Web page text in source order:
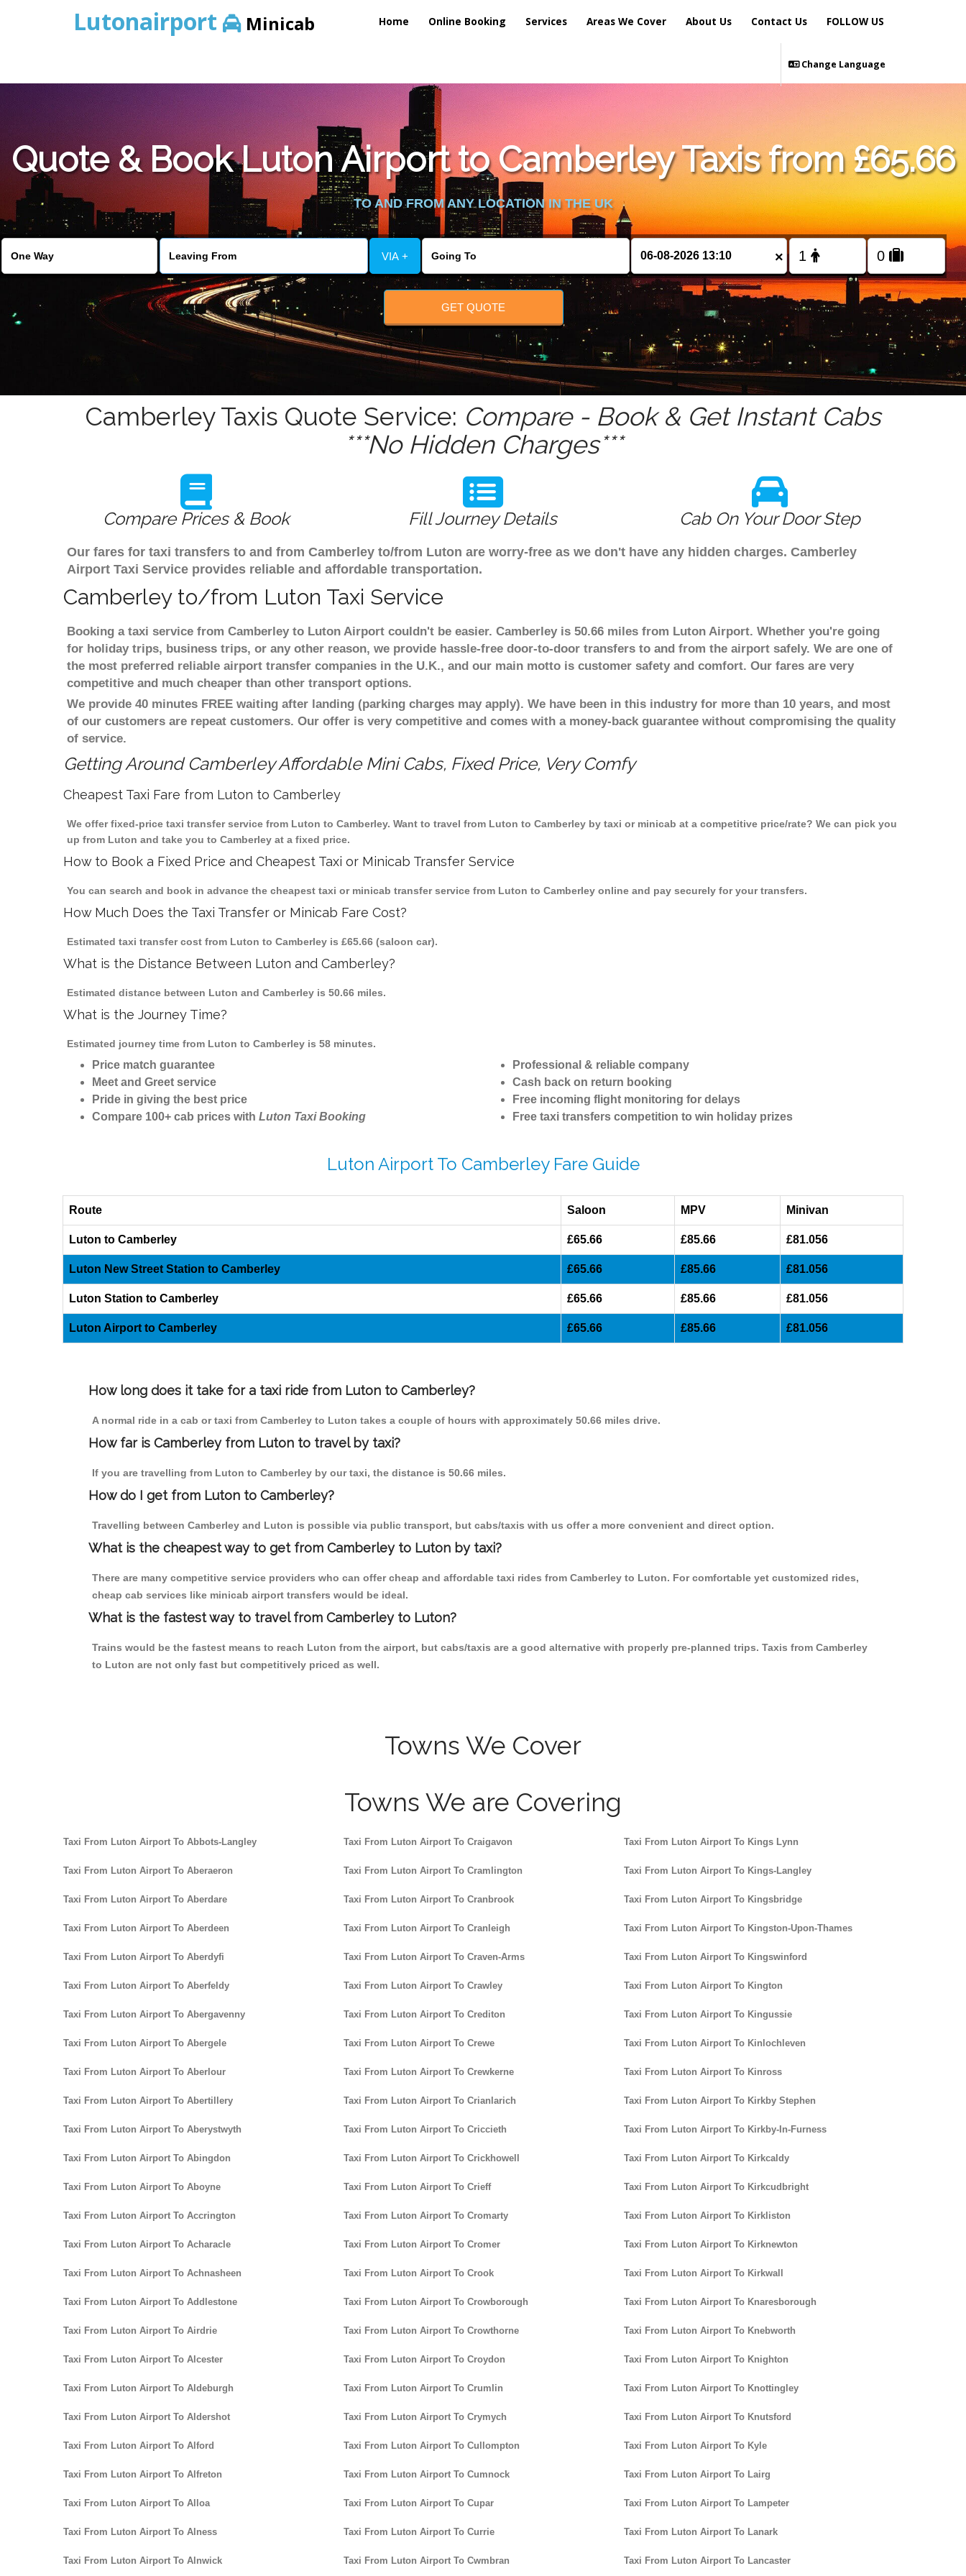
Lutonairport Minicab Home Online Booking Services Areas We Cover About Us Contact Us
Change Language
FOLLOW US
Quote & Book Luton Airport to Camberley Taxis from £65.66
TO AND FROM ANY LOCATION IN THE UK
VIA + ×
GET QUOTE
Camberley Taxis Quote Service: Compare - Book & Get Instant Cabs
***No Hidden Charges***
Compare Prices & Book Fill Journey Details Cab On Your Door Step
Our fares for taxi transfers to and from Camberley to/from Luton are worry-free as we don't have any hidden charges. Camberley
Airport Taxi Service provides reliable and affordable transportation.
Camberley to/from Luton Taxi Service
Booking a taxi service from Camberley to Luton Airport couldn't be easier. Camberley is 50.66 miles from Luton Airport. Whether you're going
for holiday trips, business trips, or any other reason, we provide hassle-free door-to-door transfers to and from the airport safely. We are one of
the most preferred reliable airport transfer companies in the U.K., and our main motto is customer safety and comfort. Our fares are very
competitive and much cheaper than other transport options.
We provide 40 minutes FREE waiting after landing (parking charges may apply). We have been in this industry for more than 10 years, and most
of our customers are repeat customers. Our offer is very competitive and comes with a money-back guarantee without compromising the quality
of service.
Getting Around Camberley Affordable Mini Cabs, Fixed Price, Very Comfy
Cheapest Taxi Fare from Luton to Camberley
We offer fixed-price taxi transfer service from Luton to Camberley. Want to travel from Luton to Camberley by taxi or minicab at a competitive price/rate? We can pick you
up from Luton and take you to Camberley at a fixed price.
How to Book a Fixed Price and Cheapest Taxi or Minicab Transfer Service
You can search and book in advance the cheapest taxi or minicab transfer service from Luton to Camberley online and pay securely for your transfers.
How Much Does the Taxi Transfer or Minicab Fare Cost?
Estimated taxi transfer cost from Luton to Camberley is £65.66 (saloon car).
What is the Distance Between Luton and Camberley?
Estimated distance between Luton and Camberley is 50.66 miles.
What is the Journey Time?
Estimated journey time from Luton to Camberley is 58 minutes.
Price match guarantee
Meet and Greet service
Pride in giving the best price
Compare 100+ cab prices with Luton Taxi Booking
Professional & reliable company
Cash back on return booking
Free incoming flight monitoring for delays
Free taxi transfers competition to win holiday prizes
Luton Airport To Camberley Fare Guide
Route Saloon MPV Minivan
Luton to Camberley £65.66 £85.66 £81.056
Luton New Street Station to Camberley £65.66 £85.66 £81.056
Luton Station to Camberley £65.66 £85.66 £81.056
Luton Airport to Camberley £65.66 £85.66 £81.056
How long does it take for a taxi ride from Luton to Camberley?
A normal ride in a cab or taxi from Camberley to Luton takes a couple of hours with approximately 50.66 miles drive.
How far is Camberley from Luton to travel by taxi?
If you are travelling from Luton to Camberley by our taxi, the distance is 50.66 miles.
How do I get from Luton to Camberley?
Travelling between Camberley and Luton is possible via public transport, but cabs/taxis with us offer a more convenient and direct option.
What is the cheapest way to get from Camberley to Luton by taxi?
There are many competitive service providers who can offer cheap and affordable taxi rides from Camberley to Luton. For comfortable yet customized rides,
cheap cab services like minicab airport transfers would be ideal.
What is the fastest way to travel from Camberley to Luton?
Trains would be the fastest means to reach Luton from the airport, but cabs/taxis are a good alternative with properly pre-planned trips. Taxis from Camberley
to Luton are not only fast but competitively priced as well.
Towns We Cover
Towns We are Covering
Taxi From Luton Airport To Abbots-Langley
Taxi From Luton Airport To Aberaeron
Taxi From Luton Airport To Aberdare
Taxi From Luton Airport To Aberdeen
Taxi From Luton Airport To Aberdyfi
Taxi From Luton Airport To Aberfeldy
Taxi From Luton Airport To Abergavenny
Taxi From Luton Airport To Abergele
Taxi From Luton Airport To Aberlour
Taxi From Luton Airport To Abertillery
Taxi From Luton Airport To Aberystwyth
Taxi From Luton Airport To Abingdon
Taxi From Luton Airport To Aboyne
Taxi From Luton Airport To Accrington
Taxi From Luton Airport To Acharacle
Taxi From Luton Airport To Achnasheen
Taxi From Luton Airport To Addlestone
Taxi From Luton Airport To Airdrie
Taxi From Luton Airport To Alcester
Taxi From Luton Airport To Aldeburgh
Taxi From Luton Airport To Aldershot
Taxi From Luton Airport To Alford
Taxi From Luton Airport To Alfreton
Taxi From Luton Airport To Alloa
Taxi From Luton Airport To Alness
Taxi From Luton Airport To Alnwick
Taxi From Luton Airport To Craigavon
Taxi From Luton Airport To Cramlington
Taxi From Luton Airport To Cranbrook
Taxi From Luton Airport To Cranleigh
Taxi From Luton Airport To Craven-Arms
Taxi From Luton Airport To Crawley
Taxi From Luton Airport To Crediton
Taxi From Luton Airport To Crewe
Taxi From Luton Airport To Crewkerne
Taxi From Luton Airport To Crianlarich
Taxi From Luton Airport To Criccieth
Taxi From Luton Airport To Crickhowell
Taxi From Luton Airport To Crieff
Taxi From Luton Airport To Cromarty
Taxi From Luton Airport To Cromer
Taxi From Luton Airport To Crook
Taxi From Luton Airport To Crowborough
Taxi From Luton Airport To Crowthorne
Taxi From Luton Airport To Croydon
Taxi From Luton Airport To Crumlin
Taxi From Luton Airport To Crymych
Taxi From Luton Airport To Cullompton
Taxi From Luton Airport To Cumnock
Taxi From Luton Airport To Cupar
Taxi From Luton Airport To Currie
Taxi From Luton Airport To Cwmbran
Taxi From Luton Airport To Kings Lynn
Taxi From Luton Airport To Kings-Langley
Taxi From Luton Airport To Kingsbridge
Taxi From Luton Airport To Kingston-Upon-Thames
Taxi From Luton Airport To Kingswinford
Taxi From Luton Airport To Kington
Taxi From Luton Airport To Kingussie
Taxi From Luton Airport To Kinlochleven
Taxi From Luton Airport To Kinross
Taxi From Luton Airport To Kirkby Stephen
Taxi From Luton Airport To Kirkby-In-Furness
Taxi From Luton Airport To Kirkcaldy
Taxi From Luton Airport To Kirkcudbright
Taxi From Luton Airport To Kirkliston
Taxi From Luton Airport To Kirknewton
Taxi From Luton Airport To Kirkwall
Taxi From Luton Airport To Knaresborough
Taxi From Luton Airport To Knebworth
Taxi From Luton Airport To Knighton
Taxi From Luton Airport To Knottingley
Taxi From Luton Airport To Knutsford
Taxi From Luton Airport To Kyle
Taxi From Luton Airport To Lairg
Taxi From Luton Airport To Lampeter
Taxi From Luton Airport To Lanark
Taxi From Luton Airport To Lancaster